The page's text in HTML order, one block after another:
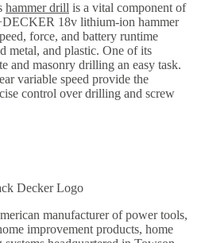
hammer drill is a vital component of
18v lithium-ion hammer
force, and battery runtime
metal, and plastic. One of its
and masonry drilling an easy task.
variable speed provide the
control over drilling and screw
manufacturer of power tools,
improvement products, home